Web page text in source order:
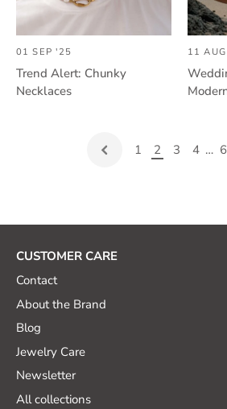
01 SEP '25
Trend Alert: Chunky
Necklaces
11
1 2 3 4 … 6
CUSTOMER CARE
Contact
About the Brand
Blog
Jewelry Care
Newsletter
All collections